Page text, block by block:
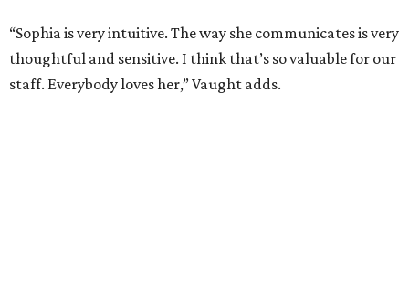
“Sophia is very intuitive. The way she communicates is very
thoughtful and sensitive. I think that’s so valuable for our
staff. Everybody loves her,” Vaught adds.